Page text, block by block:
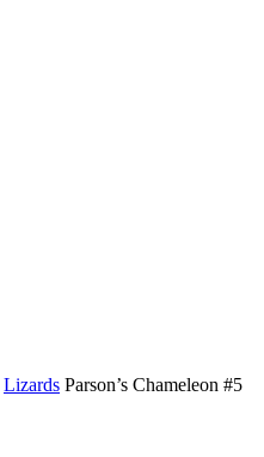
Lizards Parson’s Chameleon #5